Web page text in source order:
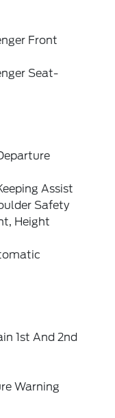
Front
Seat-
Assist
Safety
Height
1st And 2nd
Warning